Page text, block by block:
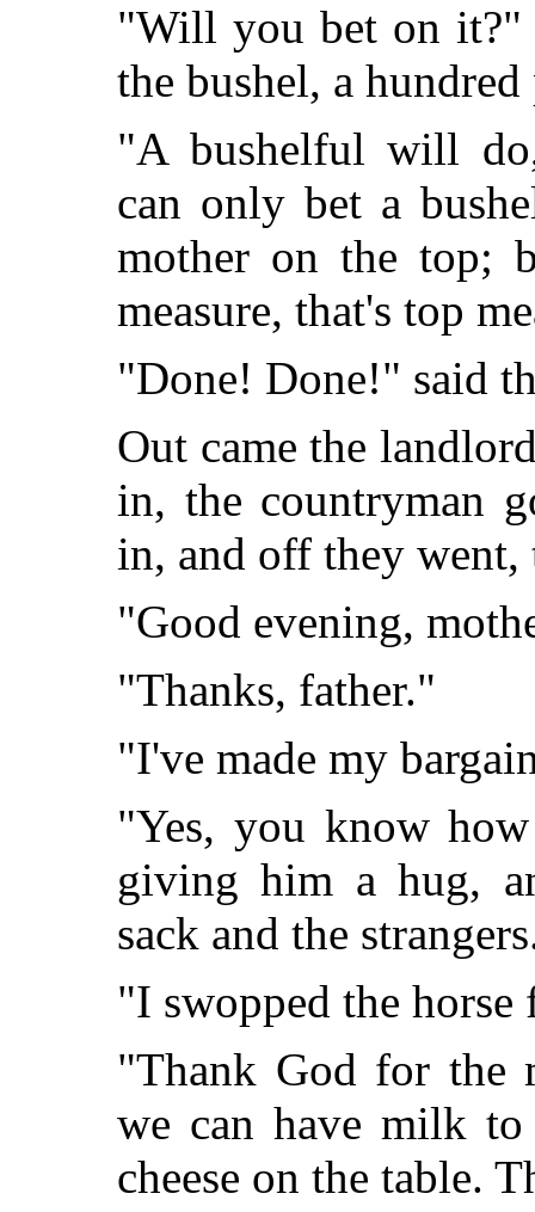
"Will you bet on it?"
the bushel, a
"A bushelful will
can only bet a
mother on the top;
measure, that's top
"Done! Done!" said
Out came the
in, the countryman
in, and off they went,
"Good evening,
"Thanks, father."
"I've made my
"Yes, you know
giving him a hug,
sack and the
"I swopped the horse
"Thank God for
we can have milk
cheese on the table.